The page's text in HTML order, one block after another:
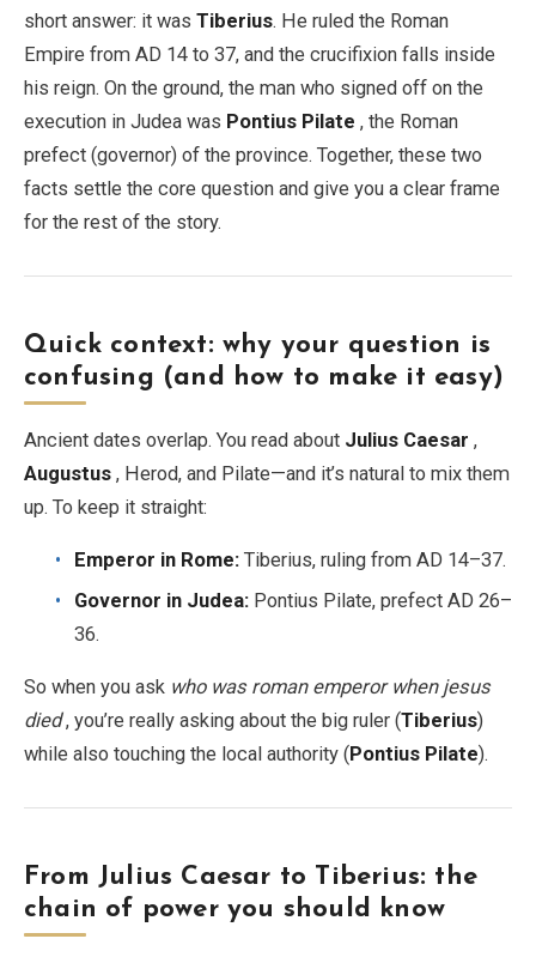
About
EN DE ES FR IT
short answer: it was Tiberius. He ruled the Roman
Empire from AD 14 to 37, and the crucifixion falls inside
his reign. On the ground, the man who signed off on the
execution in Judea was Pontius Pilate , the Roman
prefect (governor) of the province. Together, these two
facts settle the core question and give you a clear frame
for the rest of the story.
Quick context: why your question is
confusing (and how to make it easy)
Ancient dates overlap. You read about Julius Caesar ,
Augustus , Herod, and Pilate—and it’s natural to mix them
up. To keep it straight:
Emperor in Rome: Tiberius, ruling from AD 14–37.
Governor in Judea: Pontius Pilate, prefect AD 26–
36.
So when you ask who was roman emperor when jesus
died, you’re really asking about the big ruler (Tiberius)
while also touching the local authority (Pontius Pilate).
From Julius Caesar to Tiberius: the
chain of power you should know